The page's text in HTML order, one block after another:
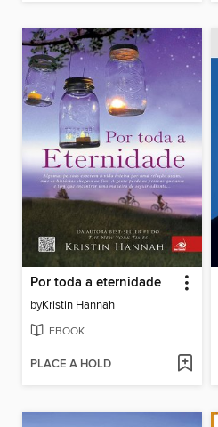
Por toda a eternidade
byKristin Hannah
EBOOK
PLACE A HOLD